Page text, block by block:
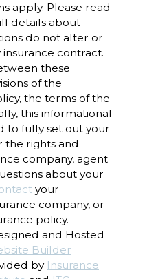
apply. Please read
details about
do not alter or
contract.
these
of the
the terms of the
this informational
to fully set out your
the rights and
company, agent
about your
your
company, or
policy.
and Hosted
Builder
by Insurance